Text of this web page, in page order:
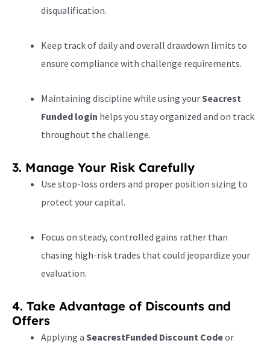
disqualification.
Keep track of daily and overall drawdown limits to
ensure compliance with challenge requirements.
Maintaining discipline while using yourSeacrest
Funded login helps you stay organized and on track
throughout the challenge.
3. Manage Your Risk Carefully
Use stop-loss orders and proper position sizing to
protect your capital.
Focus on steady, controlled gains rather than
chasing high-risk trades that could jeopardize your
evaluation.
4. Take Advantage of Discounts and
Offers
Applying a SeacrestFunded Discount Codeor